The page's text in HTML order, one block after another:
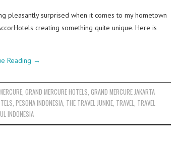
pleasantly surprised when it comes to my hometown
creating something quite unique. Here is
Reading →
,GRAND MERCURE HOTELS,GRAND MERCURE JAKARTA
, PESONA INDONESIA, THE TRAVEL JUNKIE, TRAVEL, TRAVEL
INDONESIA